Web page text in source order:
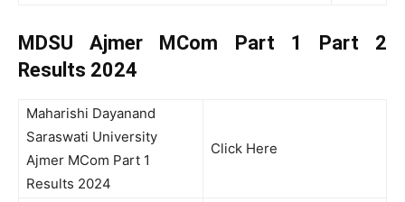
MDSU Ajmer MCom Part 1 Part 2
Results 2024
Maharishi Dayanand
Saraswati University
Ajmer MCom Part 1
Results 2024
Click Here